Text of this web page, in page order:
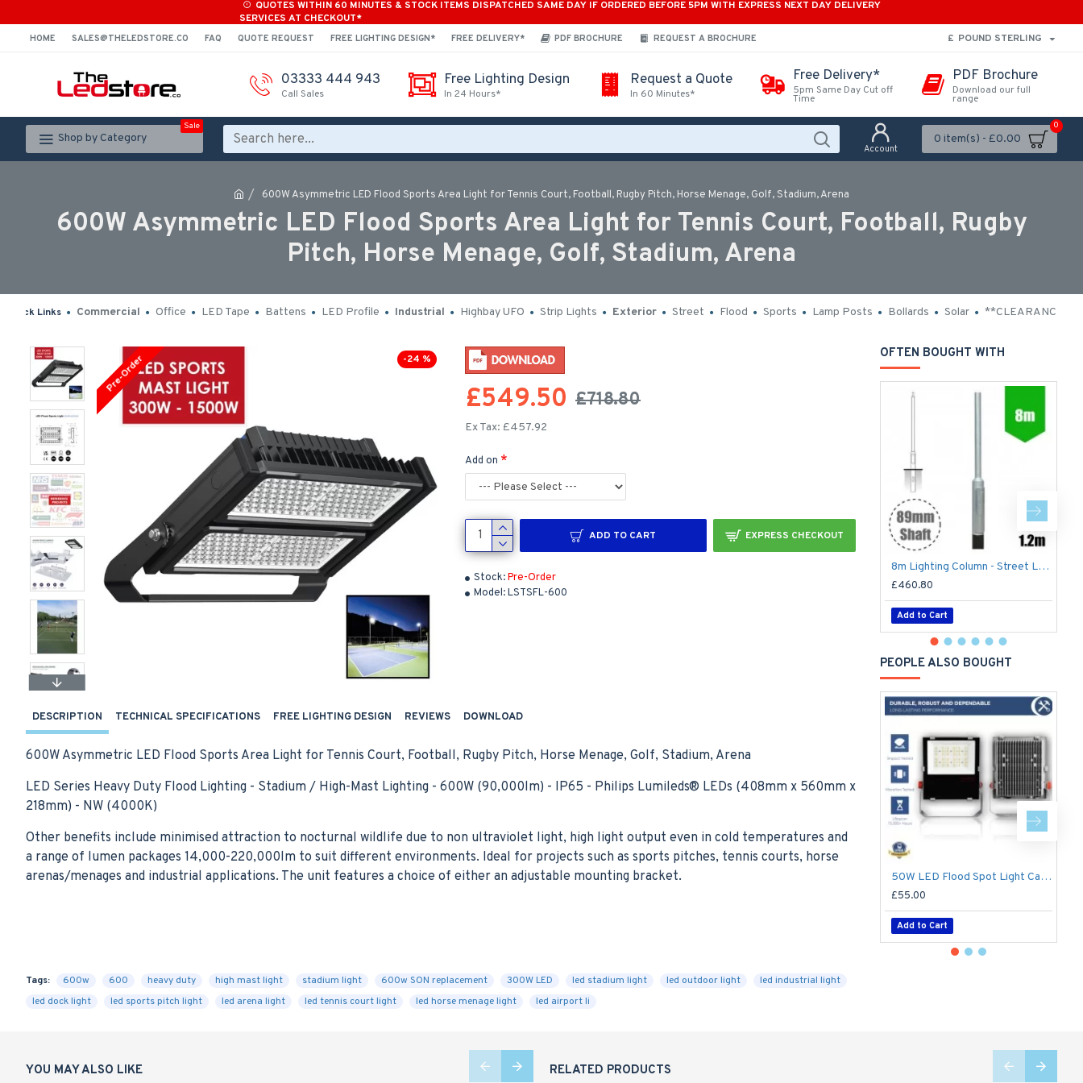
QUOTES WITHIN 60 MINUTES & STOCK ITEMS DISPATCHED SAME DAY IF ORDERED BEFORE 5PM WITH EXPRESS NEXT DAY DELIVERY
SERVICES AT CHECKOUT*
HOME SALES@THELEDSTORE.CO FAQ QUOTE REQUEST FREE LIGHTING DESIGN* FREE DELIVERY* PDF BROCHURE REQUEST A BROCHURE £ POUND STERLING
03333 444 943
Call Sales
Free Lighting Design
In 24 Hours*
Request a Quote
In 60 Minutes*
Free Delivery*
5pm Same Day Cut off
Time
PDF Brochure
Download our full
range
Shop by Category
Sale
Account
0 item(s) - £0.00
0
600W Asymmetric LED Flood Sports Area Light for Tennis Court, Football, Rugby Pitch, Horse Menage, Golf, Stadium, Arena
600W Asymmetric LED Flood Sports Area Light for Tennis Court, Football, Rugby
Pitch, Horse Menage, Golf, Stadium, Arena
Quick Links Commercial Office LED Tape Battens LED Profile Industrial Highbay UFO Strip Lights Exterior Street Flood Sports Lamp Posts Bollards Solar **CLEARANCE**
-24 %
Pre-Order
Stock:Pre-Order
Model:LSTSFL-600
£549.50 £718.80
Ex Tax: £457.92
Add on
ADD TO CART EXPRESS CHECKOUT
DESCRIPTION TECHNICAL SPECIFICATIONS FREE LIGHTING DESIGN REVIEWS DOWNLOAD
600W Asymmetric LED Flood Sports Area Light for Tennis Court, Football, Rugby Pitch, Horse Menage, Golf, Stadium, Arena
LED Series Heavy Duty Flood Lighting - Stadium / High-Mast Lighting - 600W (90,000lm) - IP65 - Philips Lumileds® LEDs (408mm x 560mm x
218mm) - NW (4000K)
Other benefits include minimised attraction to nocturnal wildlife due to non ultraviolet light, high light output even in cold temperatures and
a range of lumen packages 14,000-220,000lm to suit different environments. Ideal for projects such as sports pitches, tennis courts, horse
arenas/menages and industrial applications. The unit features a choice of either an adjustable mounting bracket.
Tags: 600w 600 heavy duty high mast light stadium light 600w SON replacement 300W LED led stadium light led outdoor light
led industrial light
led dock light
led sports pitch light led arena light led tennis court light led horse menage light led airport li
OFTEN BOUGHT WITH
8m Lighting Column - Street Lamp Post Root Mounted Steel Galvanised (89mm Shaft/168mm Base)
£460.80
Add to Cart
PEOPLE ALSO BOUGHT
50W LED Flood Spot Light Car Park Garden Heavy Duty - Direct Replacement for 70W SON
£55.00
Add to Cart
YOU MAY ALSO LIKE RELATED PRODUCTS